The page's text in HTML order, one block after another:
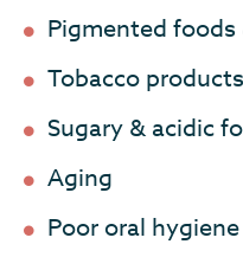
Pigmented foods
Tobacco products
Sugary & acidic
Aging
Poor oral hygiene